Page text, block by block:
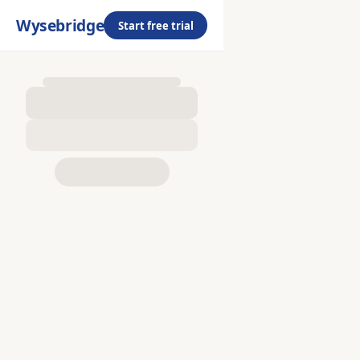
Wysebridge Start free trial